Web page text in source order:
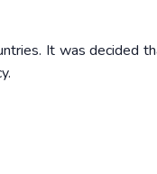
It was decided